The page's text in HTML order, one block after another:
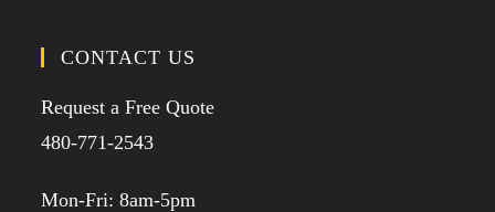
CONTACT US
Request a Free Quote
480-771-2543
Mon-Fri: 8am-5pm